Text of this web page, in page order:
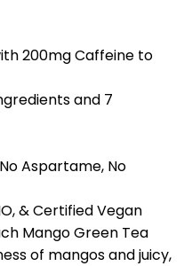
200mg Caffeine to
and 7
Aspartame, No
& Certified Vegan
Mango Green Tea
of mangos and juicy,